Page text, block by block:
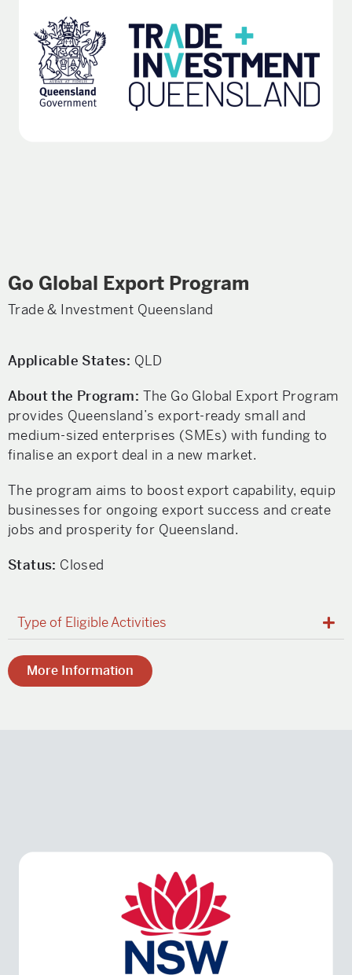
Go Global Export Program
Trade & Investment Queensland
Applicable States: QLD
About the Program: The Go Global Export Program
provides Queensland’s export-ready small and
medium-sized enterprises (SMEs) with funding to
finalise an export deal in a new market.
The program aims to boost export capability, equip
businesses for ongoing export success and create
jobs and prosperity for Queensland.
Status: Closed
Type of Eligible Activities
More Information